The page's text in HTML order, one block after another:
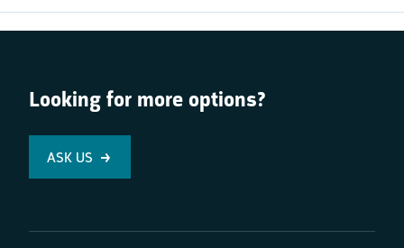
Looking for more options?
ASK US